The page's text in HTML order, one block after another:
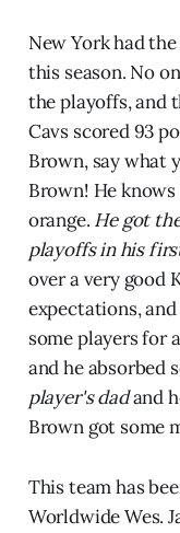
New York had
this season. No
the playoffs, and
Cavs scored 93
Brown, say what
Brown! He
orange. He got
playoffs in his
over a very good
expectations,
some players for
and he absorbed
player's dadand
Brown got some
This team has
Worldwide Wes.